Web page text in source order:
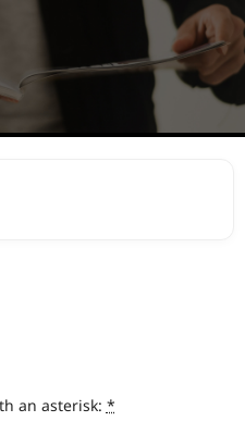
an asterisk: *